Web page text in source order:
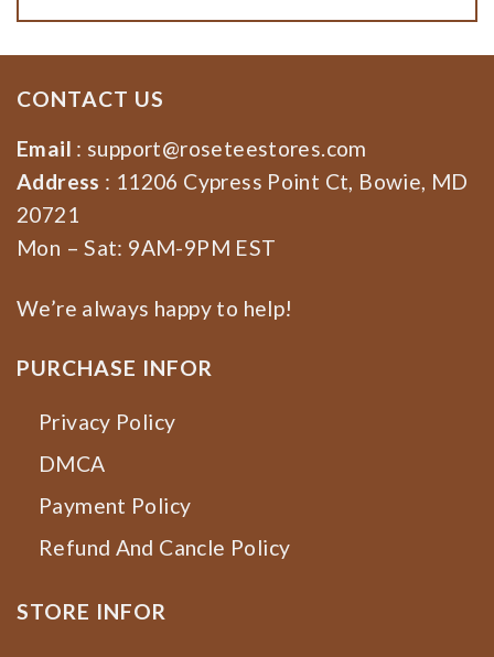
CONTACT US
Email : support@roseteestores.com
Address : 11206 Cypress Point Ct, Bowie, MD
20721
Mon – Sat: 9AM-9PM EST
We’re always happy to help!
PURCHASE INFOR
Privacy Policy
DMCA
Payment Policy
Refund And Cancle Policy
STORE INFOR